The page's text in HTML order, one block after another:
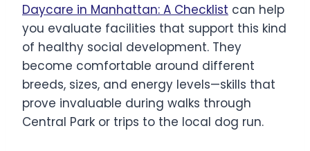
Daycare in Manhattan: A Checklist can help
you evaluate facilities that support this kind
of healthy social development. They
become comfortable around different
breeds, sizes, and energy levels—skills that
prove invaluable during walks through
Central Park or trips to the local dog run.